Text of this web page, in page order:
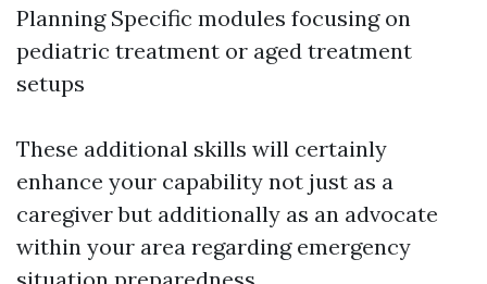
Planning Specific modules focusing on
pediatric treatment or aged treatment
setups
These additional skills will certainly
enhance your capability not just as a
caregiver but additionally as an advocate
within your area regarding emergency